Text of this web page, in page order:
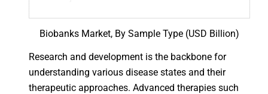
Biobanks Market, By Sample Type (USD Billion)
Research and development is the backbone for
understanding various disease states and their
therapeutic approaches. Advanced therapies such